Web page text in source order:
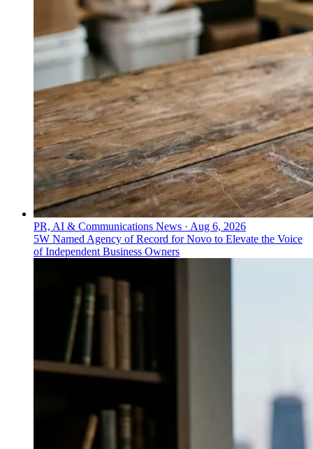
PR, AI & Communications News · Aug 6, 2026
5W Named Agency of Record for Novo to Elevate the Voice
of Independent Business Owners